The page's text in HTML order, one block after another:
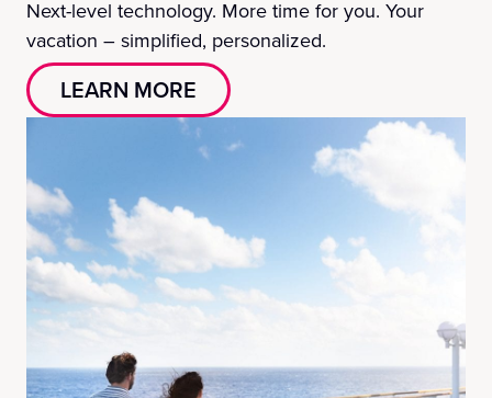
Next-level technology. More time for you. Your
vacation – simplified, personalized.
LEARN MORE